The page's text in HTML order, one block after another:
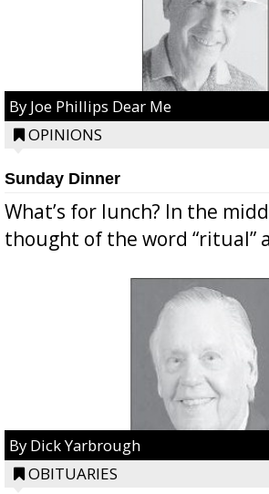
By Joe Phillips Dear Me
OPINIONS
Sunday Dinner
What’s for lunch? In the
thought of the word “ritual”
By Dick Yarbrough
OBITUARIES